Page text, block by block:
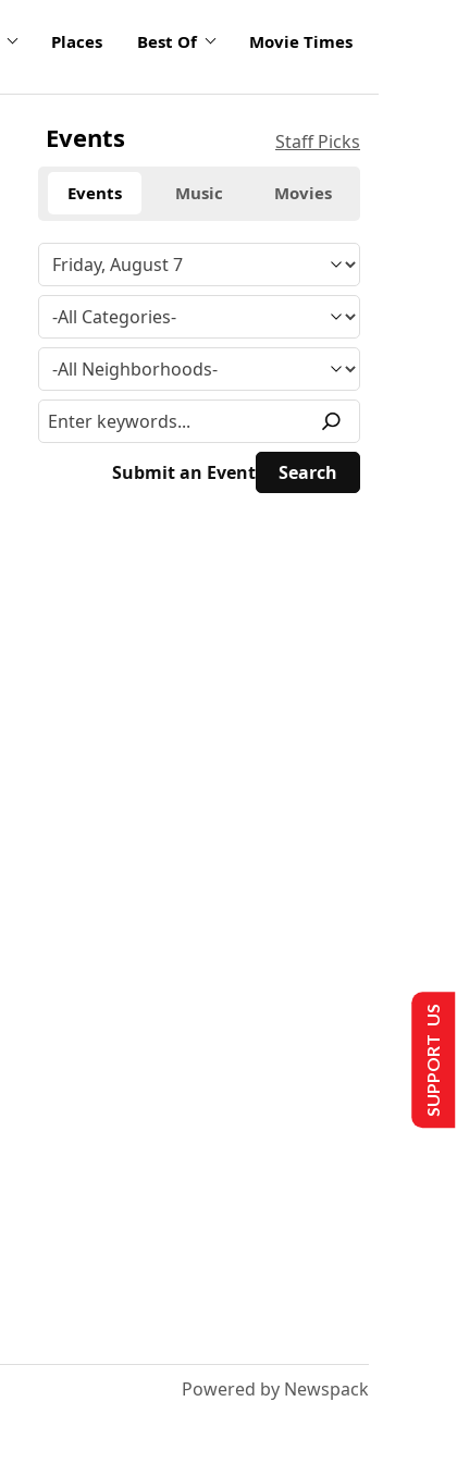
Places Best Of Movie Times
Events Staff Picks
Events Music Movies
Submit an Event
Powered by Newspack
SUPPORT US